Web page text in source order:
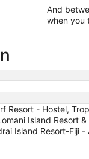
And
when you
Resort - Hostel,
Island Resort
Island Resort-Fiji -